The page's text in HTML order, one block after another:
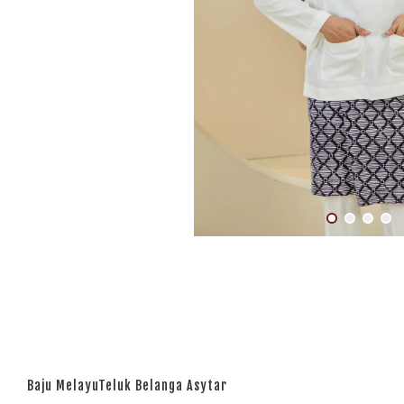
Baju MelayuTeluk Belanga Asytar